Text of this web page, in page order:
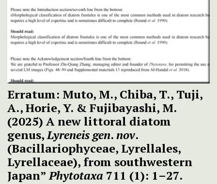
Erratum: Muto, M., Chiba, T., Tuji,
A., Horie, Y. & Fujibayashi, M.
(2025) A new littoral diatom
genus,Lyreneisgen.nov.
(Bacillariophyceae, Lyrellales,
Lyrellaceae), from southwestern
Japan”Phytotaxa 711 (1): 1–27.